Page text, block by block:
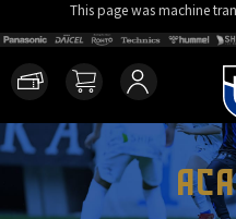
This page was machine